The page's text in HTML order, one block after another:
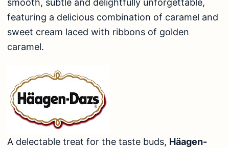
smooth, subtle and delightfully unforgettable,
featuring a delicious combination of caramel and
sweet cream laced with ribbons of golden
caramel.
A delectable treat for the taste buds, Häagen-